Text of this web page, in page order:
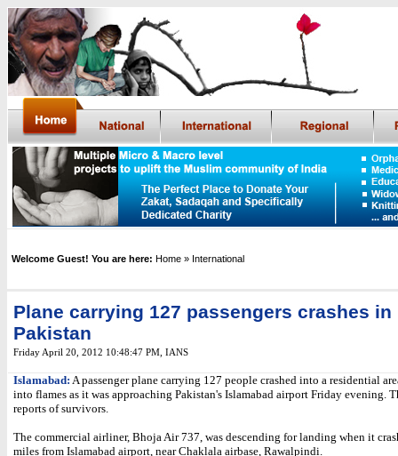
Welcome Guest! You are here: Home » International
Plane carrying 127 passengers crashes in
Pakistan
Friday April 20, 2012 10:48:47 PM IANS
Islamabad: A passenger plane carrying 127 people crashed into a residential
into flames as it was approaching Pakistan's Islamabad airport Friday evening.
reports of survivors.
The commercial airliner, Bhoja Air 737, was descending for landing when it
miles from Islamabad airport, near Chaklala airbase, Rawalpindi.